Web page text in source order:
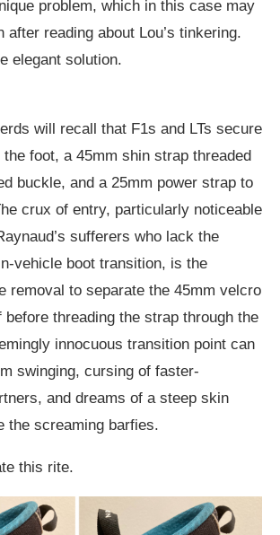
problem, which in this case may
after reading about Lou’s tinkering.
elegant solution.
will recall that F1s and LTs secure
foot, a 45mm shin strap threaded
buckle, and a 25mm power strap to
crux of entry, particularly noticeable
sufferers who lack the
vehicle boot transition, is the
removal to separate the 45mm velcro
threading the strap through the
innocuous transition point can
swinging, cursing of faster-
and dreams of a steep skin
the screaming barfies.
this rite.